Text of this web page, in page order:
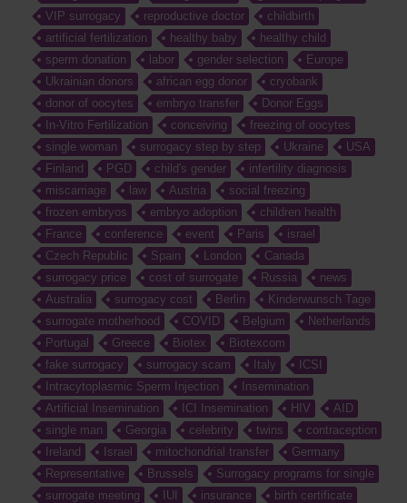
VIP surrogacy
reproductive doctor
childbirth
artificial fertilization
healthy baby
healthy child
sperm donation
labor gender selection
Europe
Ukrainian donors
african egg donor
cryobank
donor of oocytes
embryo transfer
Donor Eggs
In-Vitro Fertilization
conceiving
freezing of oocytes
single woman
surrogacy step by step Ukraine
USA
Finland
PGD child's gender
infertility diagnosis
miscarriage
law Austria
social freezing
frozen embryos
embryo adoption
children health
France
conference event Paris
israel
Czech Republic
Spain London
Canada
surrogacy price
cost of surrogate Russia
news
Australia
surrogacy cost Berlin
Kinderwunsch Tage
surrogate motherhood
COVID Belgium
Netherlands
Portugal
Greece Biotex
Biotexcom
fake surrogacy
surrogacy scam Italy
ICSI
Intracytoplasmic Sperm Injection
Insemination
Artificial Insemination
ICI Insemination HIV
AID
single man
Georgia celebrity twins
contraception
Ireland
Israel mitochondrial transfer
Germany
Representative
Brussels
Surrogacy programs for single
surrogate meeting
IUI insurance
birth certificate